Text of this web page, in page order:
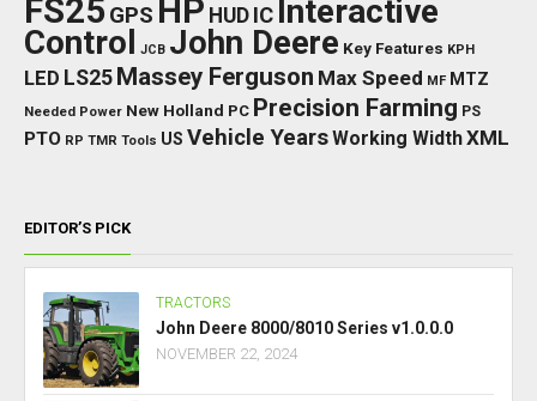
FS25 GPS HP HUD IC Interactive
Control JCB John Deere Key Features KPH
LED LS25 Massey Ferguson Max Speed MF MTZ
Needed Power New Holland PC Precision Farming PS
PTO RP TMR Tools US Vehicle YearsWorking WidthXML
EDITOR’S PICK
TRACTORS
John Deere 8000/8010 Series v1.0.0.0
NOVEMBER 22, 2024